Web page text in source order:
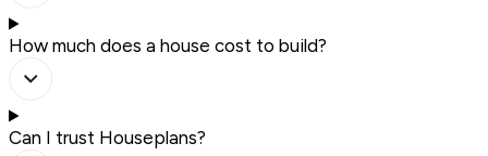
How much does a house cost to build?
Can I trust Houseplans?